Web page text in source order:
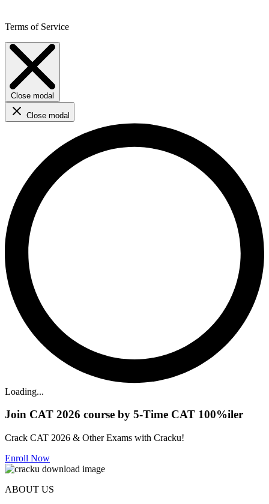
Terms of Service
Close modal
Close modal
Loading...
Join CAT 2026 course by 5-Time CAT 100%iler
Crack CAT 2026 & Other Exams with Cracku!
Enroll Now
ABOUT US